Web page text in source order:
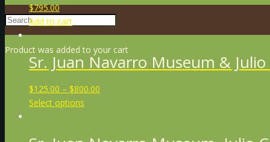
Product was added to your cart
$795.00
Add to cart
Sr. Juan Navarro Museum &
$125.00 – $800.00
Select options